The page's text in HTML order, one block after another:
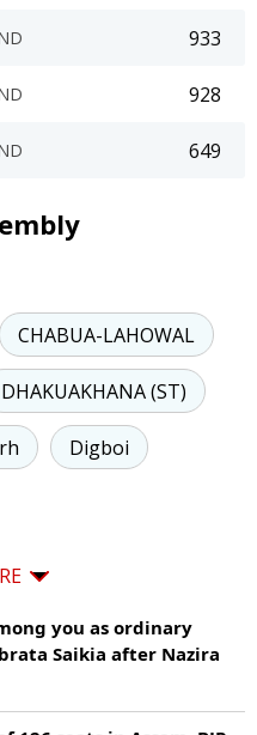
933
928
649
CHABUA-LAHOWAL
DHAKUAKHANA (ST)
Digboi
you as ordinary
Saikia after Nazira